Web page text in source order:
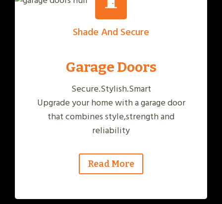
Shade And Secure
Garage Doors
Secure.Stylish.Smart
Upgrade your home with a garage door
that combines style,strength and
reliability
Read More